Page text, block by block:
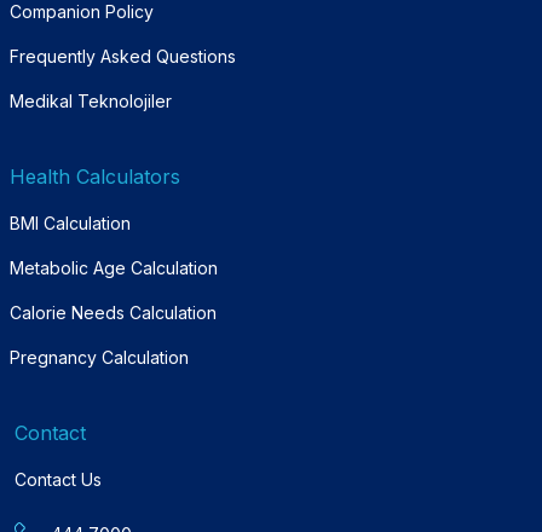
Companion Policy
Frequently Asked Questions
Medikal Teknolojiler
Health Calculators
BMI Calculation
Metabolic Age Calculation
Calorie Needs Calculation
Pregnancy Calculation
Contact
Contact Us